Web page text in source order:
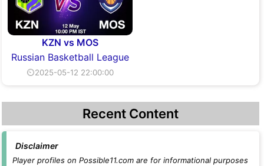
KZN vs MOS
Russian Basketball League
⏲2025-05-12 22:00:00
Recent Content
Disclaimer
Player profiles on Possible11.com are for informational purposes